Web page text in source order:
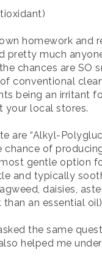
homework and
pretty much
chances are SO
conventional
being an irritant
your local stores.
are “Alkyl-
of
gentle option
and typically
daisies,
an essential
the same
helped me